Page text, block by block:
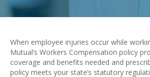
When employee injuries occur while
Mutual’s Workers Compensation policy
coverage and benefits needed and
policy meets your state’s statutory